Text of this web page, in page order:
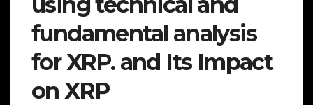
fundamental analysis
for XRP. and Its Impact
on XRP